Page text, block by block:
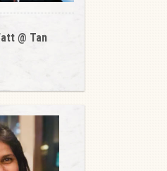
@ Tan